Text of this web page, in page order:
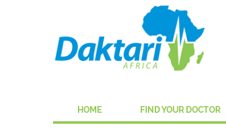
HOME FIND YOUR DOCTOR